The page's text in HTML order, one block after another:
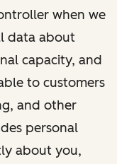
when we
data about
capacity, and
to customers
and other
personal
about you,